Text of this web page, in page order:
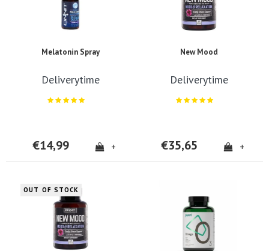
Melatonin Spray
Deliverytime
€14,99 +
New Mood
Deliverytime
€35,65 +
OUT OF STOCK